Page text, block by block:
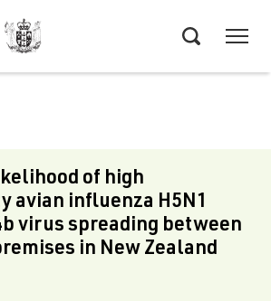
of high
avian influenza H5N1
virus spreading between
in New Zealand